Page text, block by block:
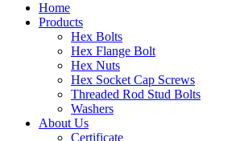
Home
Products
Hex Bolts
Hex Flange Bolt
Hex Nuts
Hex Socket Cap Screws
Threaded Rod Stud Bolts
Washers
About Us
Certificate